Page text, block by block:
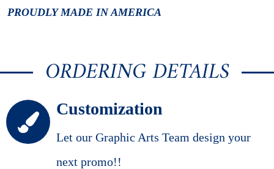
PROUDLY MADE IN AMERICA
ORDERING DETAILS
Customization
Let our Graphic Arts Team design your
next promo!!